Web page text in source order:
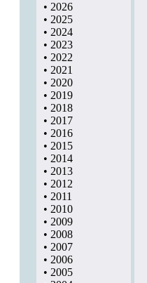
• 2026
• 2025
• 2024
• 2023
• 2022
• 2021
• 2020
• 2019
• 2018
• 2017
• 2016
• 2015
• 2014
• 2013
• 2012
• 2011
• 2010
• 2009
• 2008
• 2007
• 2006
• 2005